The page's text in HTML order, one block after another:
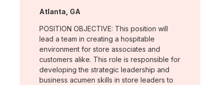
Location:
Atlanta, GA
POSITION OBJECTIVE: This position will
lead a team in creating a hospitable
environment for store associates and
customers alike. This role is responsible for
developing the strategic leadership and
business acumen skills in store leaders to